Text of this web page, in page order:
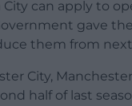
City can apply to
gave
them from next
City,
half of last